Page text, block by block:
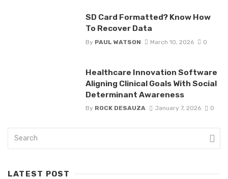
SD Card Formatted? Know How
To Recover Data
By PAUL WATSON March 10, 2026 0
Healthcare Innovation Software
Aligning Clinical Goals With Social
Determinant Awareness
By ROCK DESAUZA January 7, 2026 0
LATEST POST